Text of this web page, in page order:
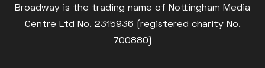
Broadway is the trading name of Nottingham Media
Centre Ltd No. 2315936 (registered charity No.
700880)